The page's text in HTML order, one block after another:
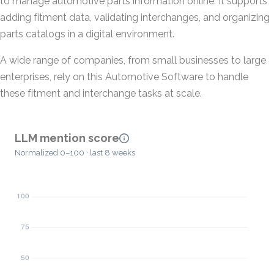
adding fitment data, validating interchanges, and organizing
parts catalogs in a digital environment.
A wide range of companies, from small businesses to large
enterprises, rely on this Automotive Software to handle
these fitment and interchange tasks at scale.
LLM mention score
Normalized 0–100 · last 8 weeks